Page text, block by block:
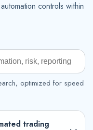
controls within
optimized for speed
trading